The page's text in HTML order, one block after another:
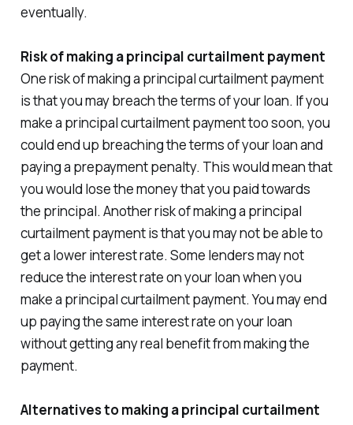
eventually.
Risk of making a principal curtailment payment
One risk of making a principal curtailment payment
is that you may breach the terms of your loan. If you
make a principal curtailment payment too soon, you
could end up breaching the terms of your loan and
paying a prepayment penalty. This would mean that
you would lose the money that you paid towards
the principal. Another risk of making a principal
curtailment payment is that you may not be able to
get a lower interest rate. Some lenders may not
reduce the interest rate on your loan when you
make a principal curtailment payment. You may end
up paying the same interest rate on your loan
without getting any real benefit from making the
payment.
Alternatives to making a principal curtailment